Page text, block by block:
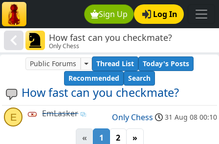
Sign Up Log In
How fast can you checkmate?
Only Chess
How fast can you checkmate?
Public Forums Thread List
Today's Posts
Recommended
Search
E EmLasker Only Chess 31 Aug 08 00:10
« 1 2 »